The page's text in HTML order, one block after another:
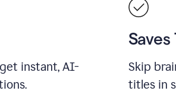
instant, AI-
Skip
titles in